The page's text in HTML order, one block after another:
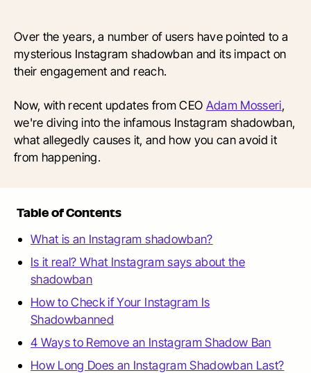
Over the years, a number of users have pointed to a
mysterious Instagram shadowban and its impact on
their engagement and reach.
Now, with recent updates from CEO Adam Mosseri,
we're diving into the infamous Instagram shadowban,
what allegedly causes it, and how you can avoid it
from happening.
Table of Contents
What is an Instagram shadowban?
Is it real? What Instagram says about the
shadowban
How to Check if Your Instagram Is
Shadowbanned
4 Ways to Remove an Instagram Shadow Ban
How Long Does an Instagram Shadowban Last?